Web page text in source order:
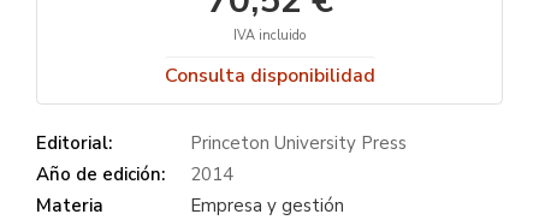
IVA incluido
Consulta disponibilidad
Editorial:
Princeton University Press
Año de edición:
2014
Materia
Empresa y gestión